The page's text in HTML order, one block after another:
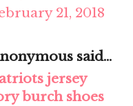
21, 2018
said...
jersey
burch shoes